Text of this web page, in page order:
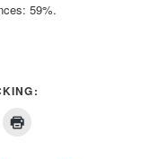
59%.